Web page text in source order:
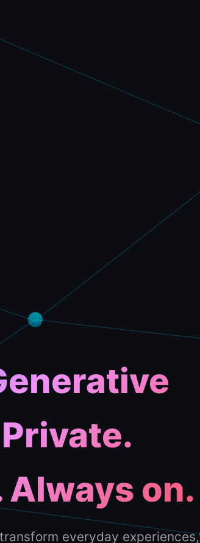
on.
everyday experiences,